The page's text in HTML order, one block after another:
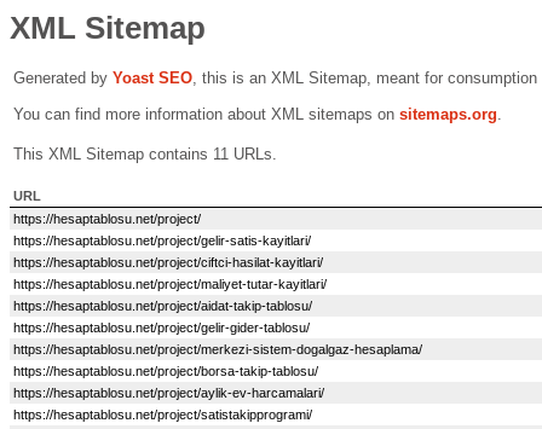
XML Sitemap
Generated by Yoast SEO, this is an XML Sitemap, meant for
You can find more information about XML sitemaps on sitemaps.org.
This XML Sitemap contains 11 URLs.
URL
https://hesaptablosu.net/project/
https://hesaptablosu.net/project/gelir-satis-kayitlari/
https://hesaptablosu.net/project/ciftci-hasilat-kayitlari/
https://hesaptablosu.net/project/maliyet-tutar-kayitlari/
https://hesaptablosu.net/project/aidat-takip-tablosu/
https://hesaptablosu.net/project/gelir-gider-tablosu/
https://hesaptablosu.net/project/merkezi-sistem-dogalgaz-hesaplama/
https://hesaptablosu.net/project/borsa-takip-tablosu/
https://hesaptablosu.net/project/aylik-ev-harcamalari/
https://hesaptablosu.net/project/satistakipprogrami/